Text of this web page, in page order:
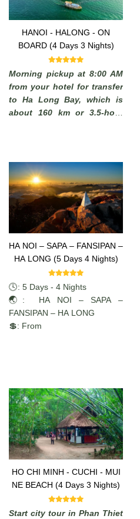
HANOI - HALONG - ON
BOARD (4 Days 3 Nights)
Morning pickup at 8:00 AM
from your hotel for transfer
to Ha Long Bay, which is
about 160 km or 3.5-hour
chances to take photos of
Vietnamese farmers working
in paddy fields and you may
stop on the way to admire
the local scenery.
HA NOI – SAPA – FANSIPAN –
HA LONG (5 Days 4 Nights)
🕓: 5 Days - 4 Nights
🌏: HA NOI – SAPA –
FANSIPAN – HA LONG
💲: From
HO CHI MINH - CUCHI - MUI
NE BEACH (4 Days 3 Nights)
Start city tour in Phan Thiet